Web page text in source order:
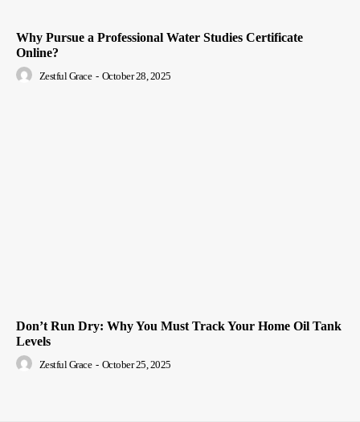
Why Pursue a Professional Water Studies Certificate
Online?
Zestful Grace - October 28, 2025
Don’t Run Dry: Why You Must Track Your Home Oil Tank
Levels
Zestful Grace - October 25, 2025